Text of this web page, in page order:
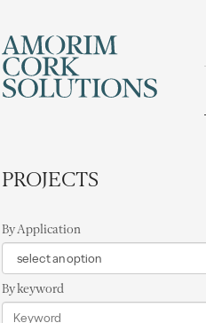
PROJECTS
By Application
By keyword